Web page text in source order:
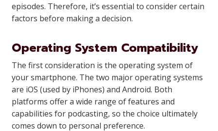
episodes. Therefore, it’s essential to consider certain
factors before making a decision.
Operating System Compatibility
The first consideration is the operating system of
your smartphone. The two major operating systems
are iOS (used by iPhones) and Android. Both
platforms offer a wide range of features and
capabilities for podcasting, so the choice ultimately
comes down to personal preference.